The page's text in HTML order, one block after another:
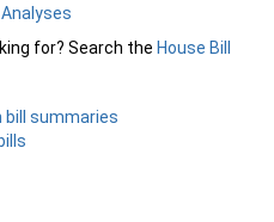
for? Search the House Bill
bill summaries